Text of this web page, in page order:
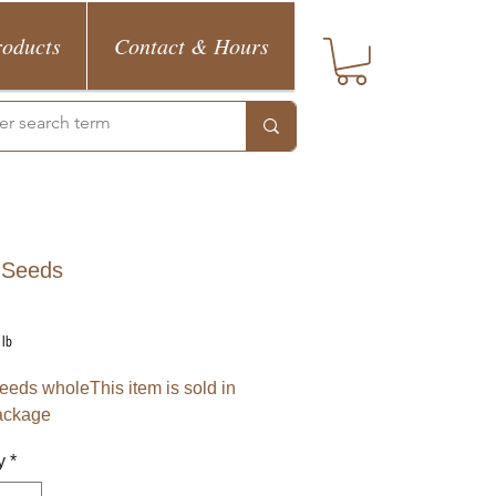
Contact & Hours
wholeThis item is sold in
*